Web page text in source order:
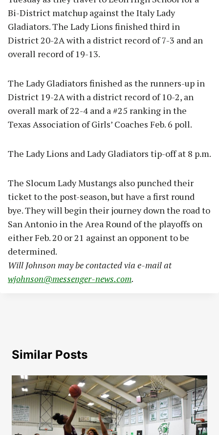
Bi-District matchup against the Italy Lady
Gladiators. The Lady Lions finished third in
District 20-2A with a district record of 7-3 and an
overall record of 19-13.
The Lady Gladiators finished as the runners-up in
District 19-2A with a district record of 10-2, an
overall mark of 22-4 and a #25 ranking in the
Texas Association of Girls’ Coaches Feb. 6 poll.
The Lady Lions and Lady Gladiators tip-off at 8 p.m.
The Slocum Lady Mustangs also punched their
ticket to the post-season, but have a first round
bye. They will begin their journey down the road to
San Antonio in the Area Round of the playoffs on
either Feb. 20 or 21 against an opponent to be
determined.
Will Johnson may be contacted via e-mail at
wjohnson@messenger-news.com.
Similar Posts